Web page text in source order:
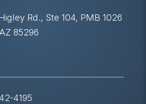
Rd., Ste 104, PMB 1026
85296
4195